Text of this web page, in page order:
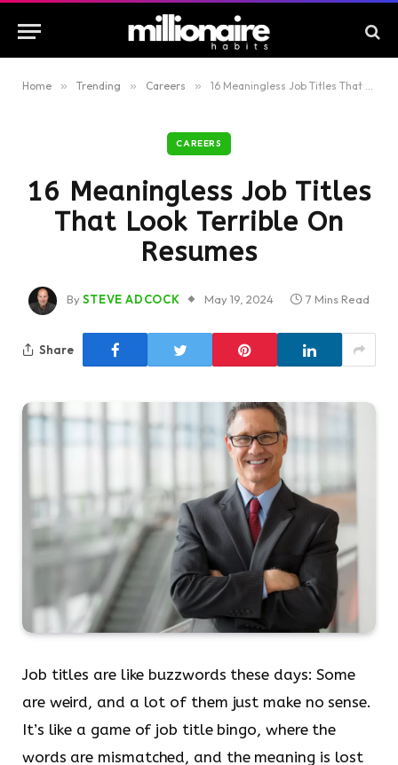
Home » Trending » Careers » 16 Meaningless Job Titles That Look Terrible On Resumes
CAREERS
16 Meaningless Job Titles
That Look Terrible On
Resumes
By STEVE ADCOCK May 19, 2024 7 Mins Read
Share
Job titles are like buzzwords these days: Some
are weird, and a lot of them just make no sense.
It’s like a game of job title bingo, where the
words are mismatched, and the meaning is lost